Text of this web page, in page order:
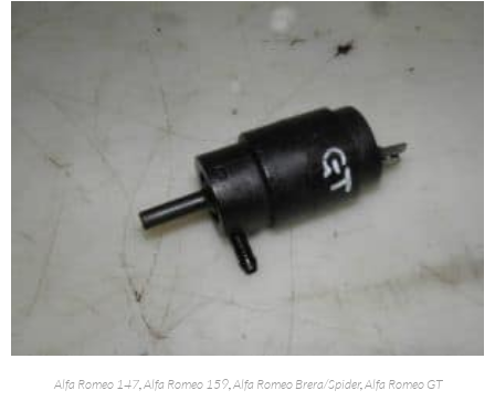
Alfa Romeo 147,Alfa Romeo 159,Alfa Romeo Brera/Spider,Alfa Romeo GT